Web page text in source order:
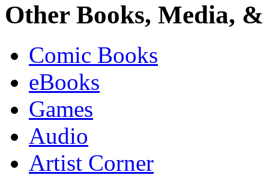
Other Books, Media,
Comic Books
eBooks
Games
Audio
Artist Corner